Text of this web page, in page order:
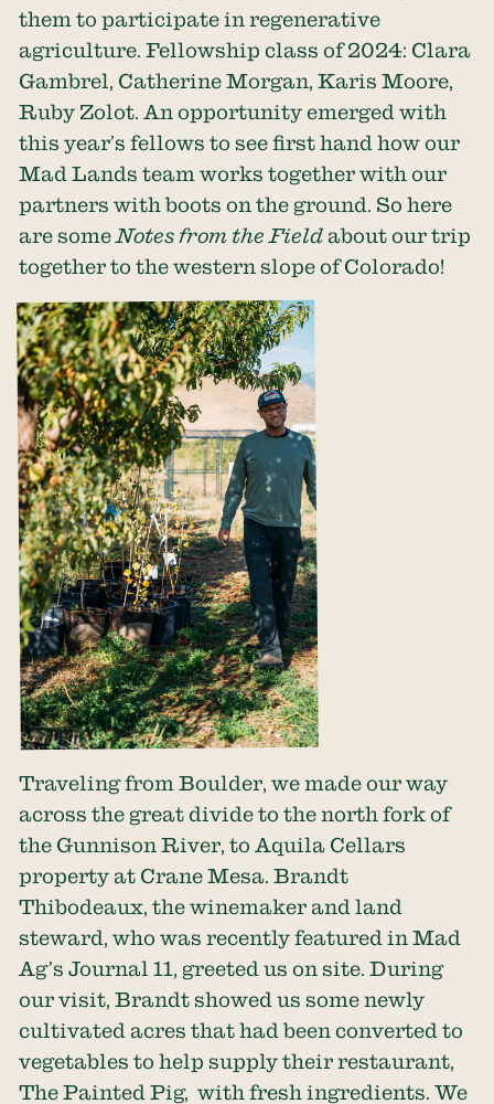
them to participate in regenerative
agriculture. Fellowship class of 2024: Clara
Gambrel, Catherine Morgan, Karis Moore,
Ruby Zolot. An opportunity emerged with
this year’s fellows to see first hand how our
Mad Lands team works together with our
partners with boots on the ground. So here
are some Notes from the Field about our trip
together to the western slope of Colorado!
Traveling from Boulder, we made our way
across the great divide to the north fork of
the Gunnison River, to Aquila Cellars
property at Crane Mesa. Brandt
Thibodeaux, the winemaker and land
steward, who was recently featured in Mad
Ag’s Journal 11, greeted us on site. During
our visit, Brandt showed us some newly
cultivated acres that had been converted to
vegetables to help supply their restaurant,
The Painted Pig, with fresh ingredients. We